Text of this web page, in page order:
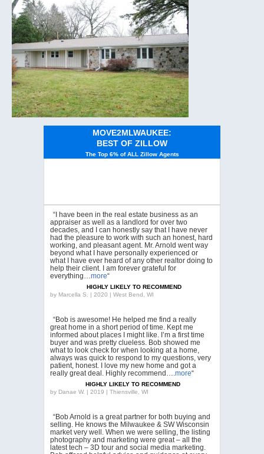
MOVE2MLWAUKEE:
BEST OF ZILLOW
The Top 6% of ALL Zillow Agents
“I have been in the real estate business as an
appraiser as well as a landlord for over two
decades, and I can honestly say that I have never
had the pleasure to work with such an honest, hard
working, and pleasant agent. Mr. Arnold went way
beyond what I have personally experienced or
what I have ever heard of any other realtor doing to
help their client. I am forever grateful for
everything…more“
HIGHLY LIKELY TO RECOMMEND
by Marcella S. | 2020 | West Bend, WI
“Bob is awesome! He helped me find a really
great home in a short period of time. Kept me
informed about places I might like. I’m a first time
buyer and was pretty clueless. Bob showed me
what to look check for when looking at a home,
always was quick to respond to my questions, very
patient, honest. I love my new home and got a
really great deal. Highly recommend….more“
HIGHLY LIKELY TO RECOMMEND
by Danae W. | 2019 | Thiensville, WI
“Bob Arnold is a great partner for both buying and
selling. He knows the Milwaukee & SW Wisconsin
market very well. When we were selling, the listing
photography and marketing were great – all the
latest tech – 3D tour and social media marketing.